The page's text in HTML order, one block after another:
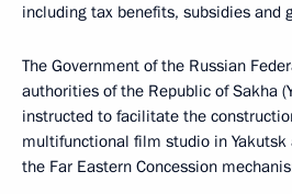
including tax benefits, subsidies and
The Government of the Russian
authorities of the Republic of Sakha
instructed to facilitate the
multifunctional film studio in Yakutsk
the Far Eastern Concession